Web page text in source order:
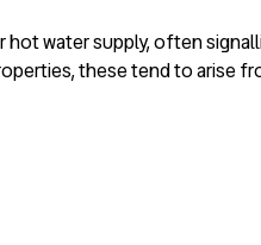
water supply, often
these tend to arise